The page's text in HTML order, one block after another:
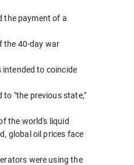
the payment of a
the 40-day war
intended to coincide
"the previous state,"
the world's liquid
global oil prices face
were using the